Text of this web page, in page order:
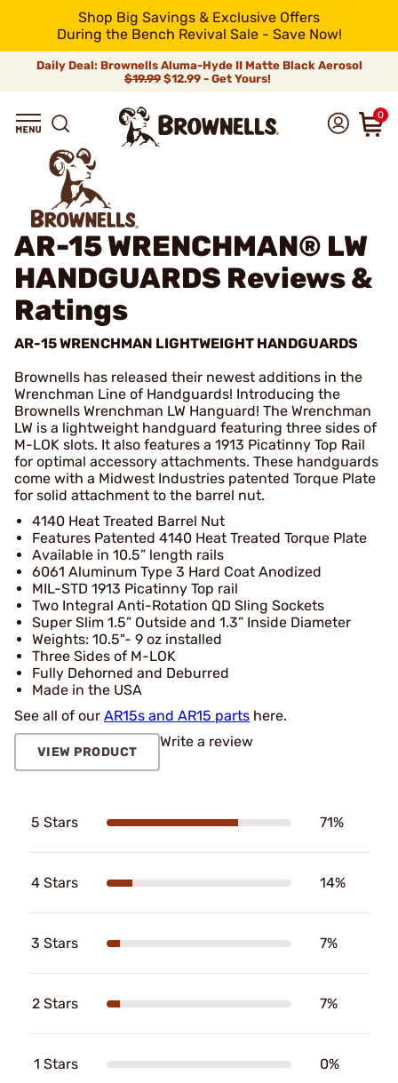
Shop Big Savings & Exclusive Offers
During the Bench Revival Sale - Save Now!
Daily Deal: Brownells Aluma-Hyde II Matte Black Aerosol
$19.99 $12.99 - Get Yours!
0
AR-15 WRENCHMAN® LW
HANDGUARDS Reviews &
Ratings
AR-15 WRENCHMAN LIGHTWEIGHT HANDGUARDS
Brownells has released their newest additions in the
Wrenchman Line of Handguards! Introducing the
Brownells Wrenchman LW Hanguard! The Wrenchman
LW is a lightweight handguard featuring three sides of
M-LOK slots. It also features a 1913 Picatinny Top Rail
for optimal accessory attachments. These handguards
come with a Midwest Industries patented Torque Plate
for solid attachment to the barrel nut.
4140 Heat Treated Barrel Nut
Features Patented 4140 Heat Treated Torque Plate
Available in 10.5” length rails
6061 Aluminum Type 3 Hard Coat Anodized
MIL-STD 1913 Picatinny Top rail
Two Integral Anti-Rotation QD Sling Sockets
Super Slim 1.5” Outside and 1.3” Inside Diameter
Weights: 10.5"- 9 oz installed
Three Sides of M-LOK
Fully Dehorned and Deburred
Made in the USA
See all of our AR15s and AR15 parts here.
VIEW PRODUCT
Write a review
5 Stars 71%
4 Stars 14%
3 Stars 7%
2 Stars 7%
1 Stars 0%